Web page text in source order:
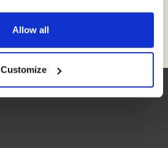
Allow all
Customize